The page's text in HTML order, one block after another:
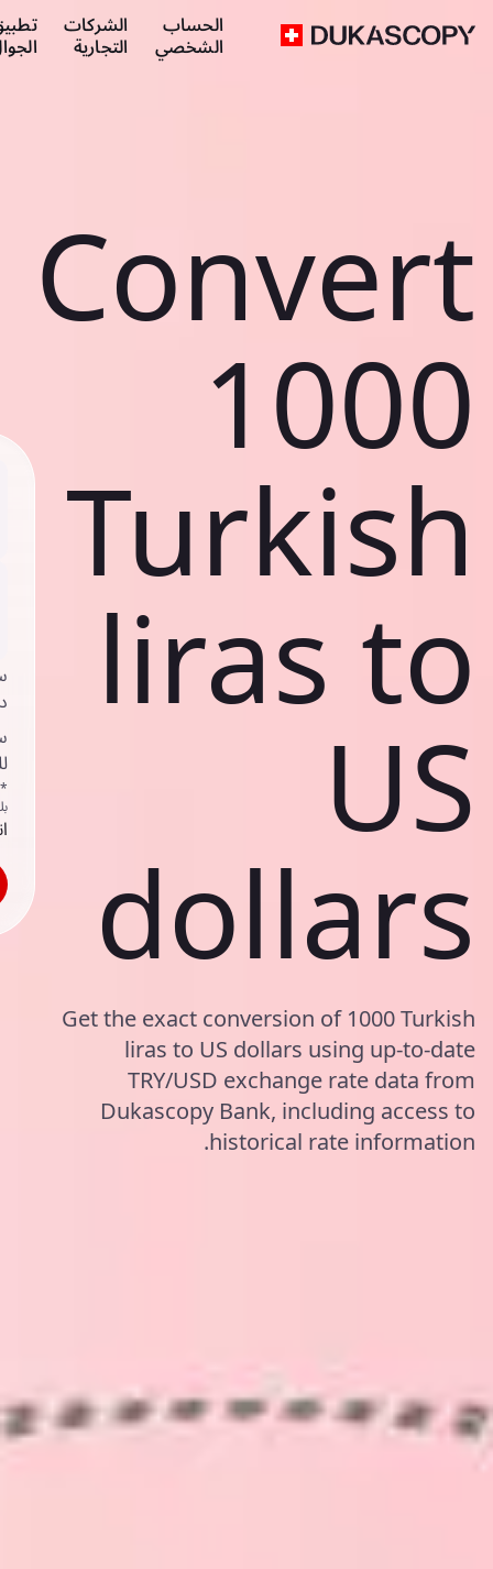
الحساب
الشخصي
الشركات
التجارية
Convert
1000
Turkish
liras to
US
dollars
Get the exact conversion of 1000 Turkish
liras to US dollars using up-to-date
TRY/USD exchange rate data from
Dukascopy Bank, including access to
historical rate information.